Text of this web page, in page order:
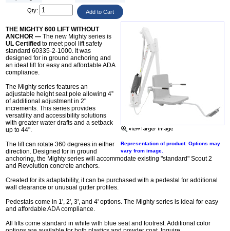
Qty:
Representation of product. Options may
vary from image.
THE MIGHTY 600 LIFT WITHOUT
ANCHOR — The new Mighty series is
UL Certified to meet pool lift safety
standard 60335-2-1000. It was
designed for in ground anchoring and
an ideal lift for easy and affordable ADA
compliance.
The Mighty series features an
adjustable height seat pole allowing 4”
of additional adjustment in 2"
increments. This series provides
versatility and accessibility solutions
with greater water drafts and a setback
up to 44".
The lift can rotate 360 degrees in either
direction. Designed for in ground
anchoring, the Mighty series will accommodate existing "standard" Scout 2
and Revolution concrete anchors.
Created for its adaptability, it can be purchased with a pedestal for additional
wall clearance or unusual gutter profiles.
Pedestals come in 1', 2', 3', and 4' options. The Mighty series is ideal for easy
and affordable ADA compliance.
All lifts come standard in white with blue seat and footrest. Additional color